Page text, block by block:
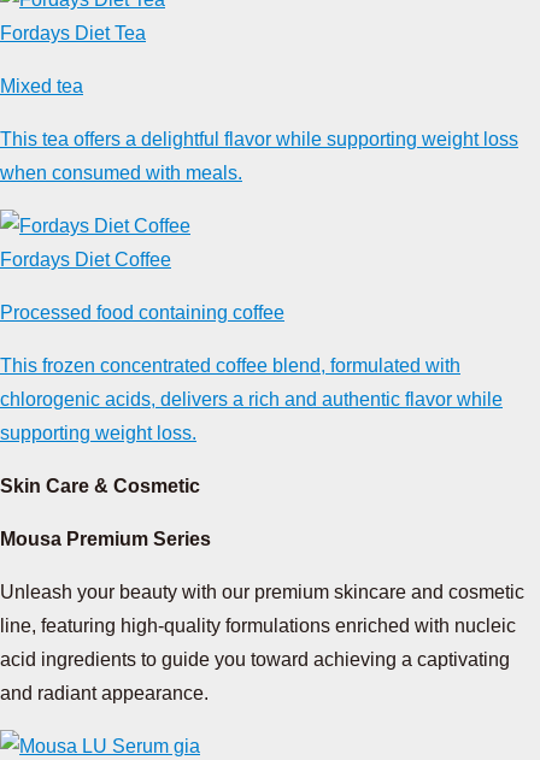
Fordays Diet Tea
Mixed tea
This tea offers a delightful flavor while supporting weight loss
when consumed with meals.
Fordays Diet Coffee
Processed food containing coffee
This frozen concentrated coffee blend, formulated with
chlorogenic acids, delivers a rich and authentic flavor while
supporting weight loss.
Skin Care & Cosmetic
Mousa Premium Series
Unleash your beauty with our premium skincare and cosmetic
line, featuring high-quality formulations enriched with nucleic
acid ingredients to guide you toward achieving a captivating
and radiant appearance.